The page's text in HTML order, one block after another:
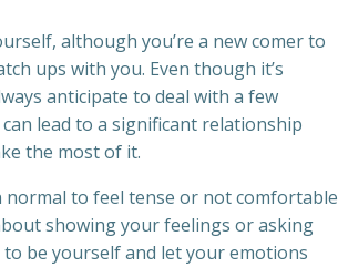
although you’re a new comer to
ups with you. Even though it’s
anticipate to deal with a few
lead to a significant relationship
the most of it.
to feel tense or not comfortable
showing your feelings or asking
be yourself and let your emotions